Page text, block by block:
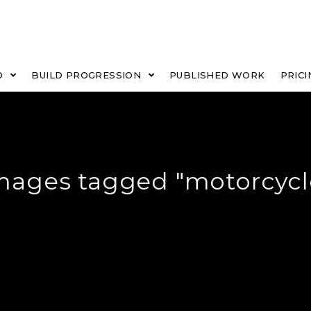
BUILD PROGRESSION PUBLISHED WORK
tagged